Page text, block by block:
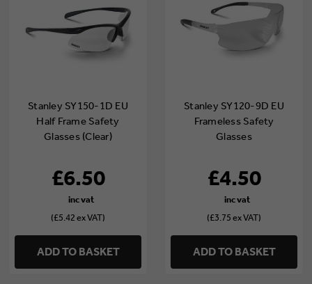
Stanley SY150-1D EU
Half Frame Safety
Glasses (Clear)
£6.50
(£5.42 ex VAT)
ADD TO BASKET
Stanley SY120-9D EU
Frameless Safety
Glasses
£4.50
(£3.75 ex VAT)
ADD TO BASKET